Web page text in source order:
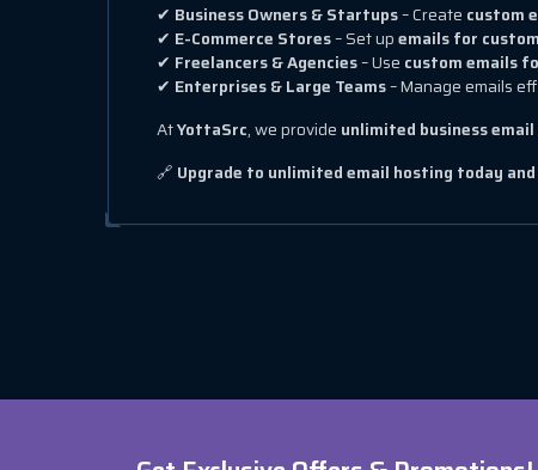
✔ Business Owners & Startups– Create custom
✔ E-Commerce Stores– Set upemails for
✔ Freelancers & Agencies– Use custom emails
✔ Enterprises & Large Teams– Manage emails
AtYottaSrc, we provide unlimited business
🔗 Upgrade to unlimited email hosting today